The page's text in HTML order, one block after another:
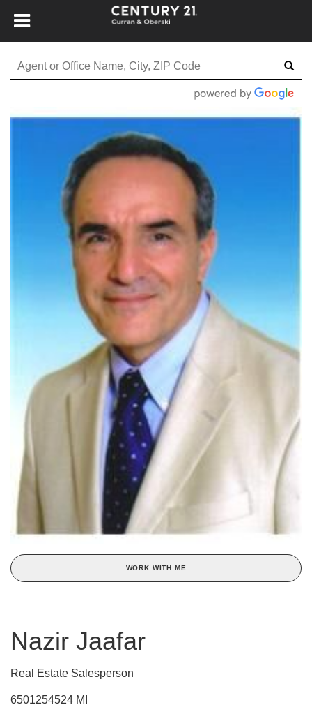
WORK WITH ME
Nazir Jaafar
Real Estate Salesperson
6501254524 MI